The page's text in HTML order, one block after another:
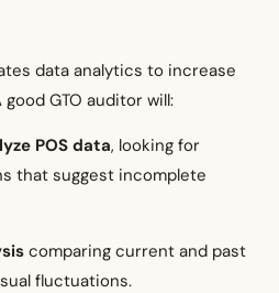
data analytics to increase
GTO auditor will:
POS data, looking for
that suggest incomplete
comparing current and past
fluctuations.